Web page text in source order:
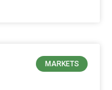
MARKETS